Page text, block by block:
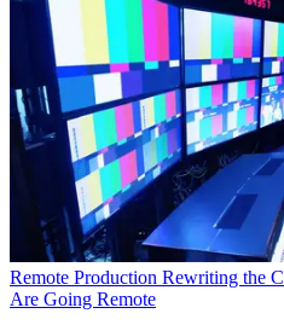
Remote Production Rewriting the
Are Going Remote